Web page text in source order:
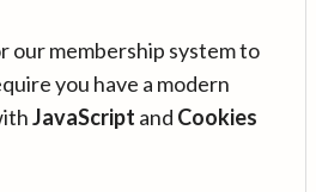
our membership system to
you have a modern
JavaScript and Cookies